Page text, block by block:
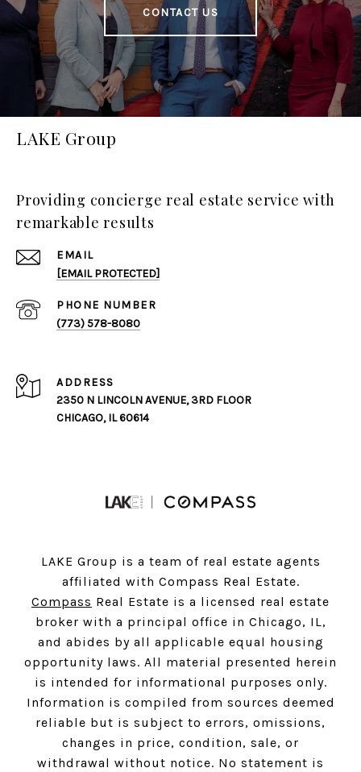
CONTACT US
LAKE Group
Providing concierge real estate service with
remarkable results
EMAIL
[EMAIL PROTECTED]
PHONE NUMBER
(773) 578-8080
ADDRESS
2350 N LINCOLN AVENUE, 3RD FLOOR
CHICAGO, IL 60614
LAKE Group is a team of real estate agents
affiliated with Compass Real Estate.
Compass Real Estate is a licensed real estate
broker with a principal office in Chicago, IL,
and abides by all applicable equal housing
opportunity laws. All material presented herein
is intended for informational purposes only.
Information is compiled from sources deemed
reliable but is subject to errors, omissions,
changes in price, condition, sale, or
withdrawal without notice. No statement is